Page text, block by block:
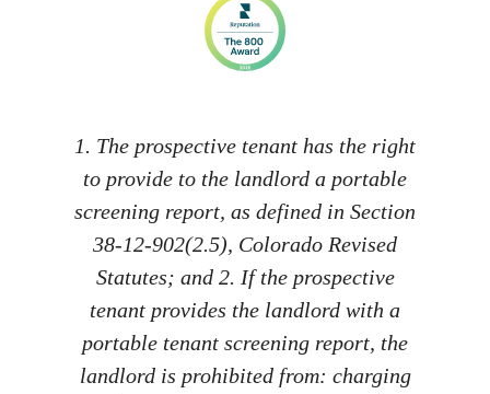
1. The prospective tenant has the right
to provide to the landlord a portable
screening report, as defined in Section
38-12-902(2.5), Colorado Revised
Statutes; and 2. If the prospective
tenant provides the landlord with a
portable tenant screening report, the
landlord is prohibited from: charging